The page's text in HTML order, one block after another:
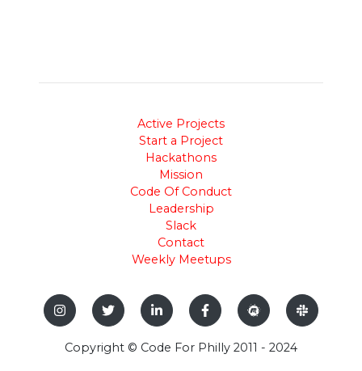
Active Projects
Start a Project
Hackathons
Mission
Code Of Conduct
Leadership
Slack
Contact
Weekly Meetups
Copyright © Code For Philly 2011 - 2024